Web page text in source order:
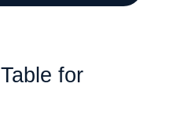
for